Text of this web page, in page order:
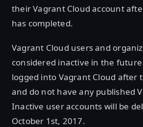
their Vagrant Cloud account
has completed.
Vagrant Cloud users and
considered inactive in the
logged into Vagrant Cloud after
and do not have any published
Inactive user accounts will be
October 1st, 2017.